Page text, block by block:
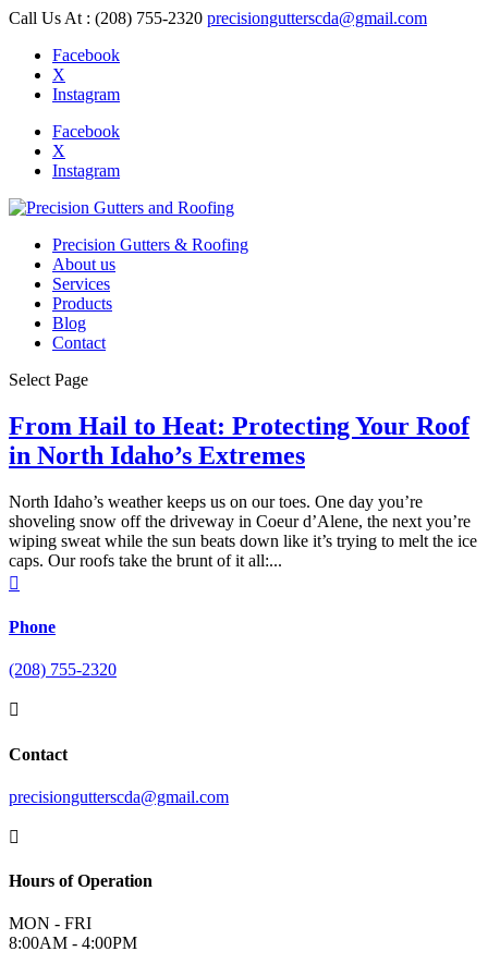
Call Us At : (208) 755-2320 precisiongutterscda@gmail.com
Facebook
X
Instagram
Facebook
X
Instagram
Precision Gutters & Roofing
About us
Services
Products
Blog
Contact
Select Page
From Hail to Heat: Protecting Your Roof
in North Idaho’s Extremes
North Idaho’s weather keeps us on our toes. One day you’re
shoveling snow off the driveway in Coeur d’Alene, the next you’re
wiping sweat while the sun beats down like it’s trying to melt the ice
caps. Our roofs take the brunt of it all:...

Phone
(208) 755-2320

Contact
precisiongutterscda@gmail.com

Hours of Operation
MON - FRI
8:00AM - 4:00PM